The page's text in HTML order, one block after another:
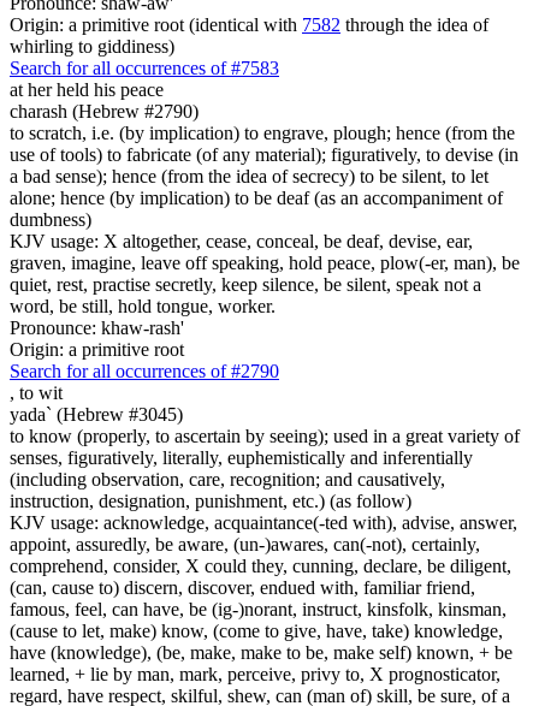
Origin: a primitive root (identical with 7582 through the idea of
whirling to giddiness)
Search for all occurrences of #7583
at her held his peace
charash (Hebrew #2790)
to scratch, i.e. (by implication) to engrave, plough; hence (from the
use of tools) to fabricate (of any material); figuratively, to devise (in
a bad sense); hence (from the idea of secrecy) to be silent, to let
alone; hence (by implication) to be deaf (as an accompaniment of
dumbness)
KJV usage: X altogether, cease, conceal, be deaf, devise, ear,
graven, imagine, leave off speaking, hold peace, plow(-er, man), be
quiet, rest, practise secretly, keep silence, be silent, speak not a
word, be still, hold tongue, worker.
Pronounce: khaw-rash'
Origin: a primitive root
Search for all occurrences of #2790
, to wit
yada` (Hebrew #3045)
to know (properly, to ascertain by seeing); used in a great variety of
senses, figuratively, literally, euphemistically and inferentially
(including observation, care, recognition; and causatively,
instruction, designation, punishment, etc.) (as follow)
KJV usage: acknowledge, acquaintance(-ted with), advise, answer,
appoint, assuredly, be aware, (un-)awares, can(-not), certainly,
comprehend, consider, X could they, cunning, declare, be diligent,
(can, cause to) discern, discover, endued with, familiar friend,
famous, feel, can have, be (ig-)norant, instruct, kinsfolk, kinsman,
(cause to let, make) know, (come to give, have, take) knowledge,
have (knowledge), (be, make, make to be, make self) known, + be
learned, + lie by man, mark, perceive, privy to, X prognosticator,
regard, have respect, skilful, shew, can (man of) skill, be sure, of a